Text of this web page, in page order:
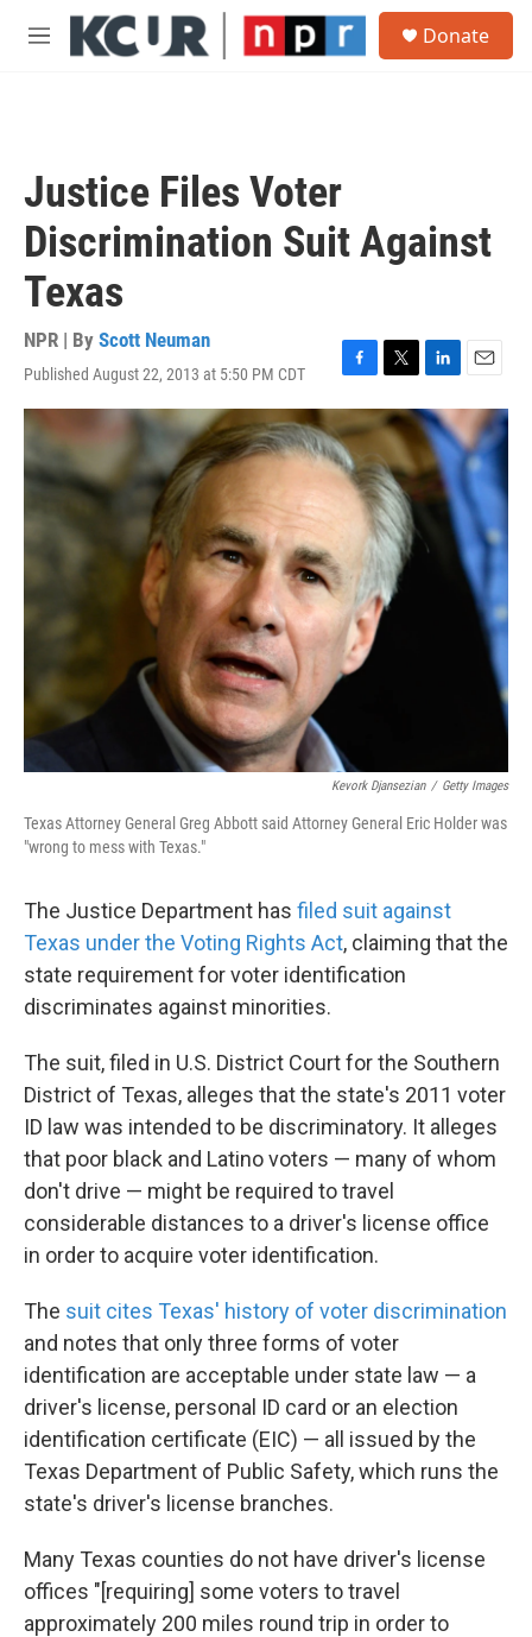
Skip to main content
M
Donate
Justice Files Voter
Discrimination Suit Against
Texas
NPR | By Scott Neuman
Published August 22, 2013 at 5:50 PM CDT
F
a
c
e
b
o
T
w
i
t
e
r
L
i
n
k
e
d
E
m
a
i
l
Kevork Djansezian / Getty Images
Texas Attorney General Greg Abbott said Attorney General Eric Holder was
"wrong to mess with Texas."
The Justice Department has filed suit against
Texas under the Voting Rights Act, claiming that the
state requirement for voter identification
discriminates against minorities.
The suit, filed in U.S. District Court for the Southern
District of Texas, alleges that the state's 2011 voter
ID law was intended to be discriminatory. It alleges
that poor black and Latino voters — many of whom
don't drive — might be required to travel
considerable distances to a driver's license office
in order to acquire voter identification.
The suit cites Texas' history of voter discrimination
and notes that only three forms of voter
identification are acceptable under state law — a
driver's license, personal ID card or an election
identification certificate (EIC) — all issued by the
Texas Department of Public Safety, which runs the
state's driver's license branches.
Many Texas counties do not have driver's license
offices "[requiring] some voters to travel
approximately 200 miles round trip in order to